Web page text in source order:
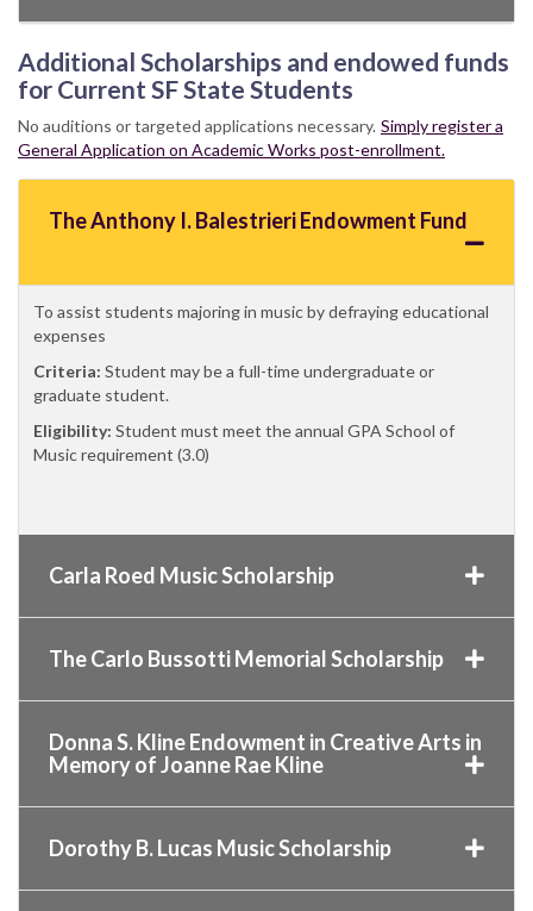
Additional Scholarships and endowed funds
for Current SF State Students
No auditions or targeted applications necessary. Simply register a
General Application on Academic Works post-enrollment.
The Anthony I. Balestrieri Endowment Fund
To assist students majoring in music by defraying educational
expenses
Criteria: Student may be a full-time undergraduate or
graduate student.
Eligibility: Student must meet the annual GPA School of
Music requirement (3.0)
Carla Roed Music Scholarship
The Carlo Bussotti Memorial Scholarship
Donna S. Kline Endowment in Creative Arts in
Memory of Joanne Rae Kline
Dorothy B. Lucas Music Scholarship